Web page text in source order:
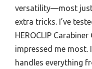
versatility—most
extra tricks. I’ve
HEROCLIP
impressed me most.
handles everything